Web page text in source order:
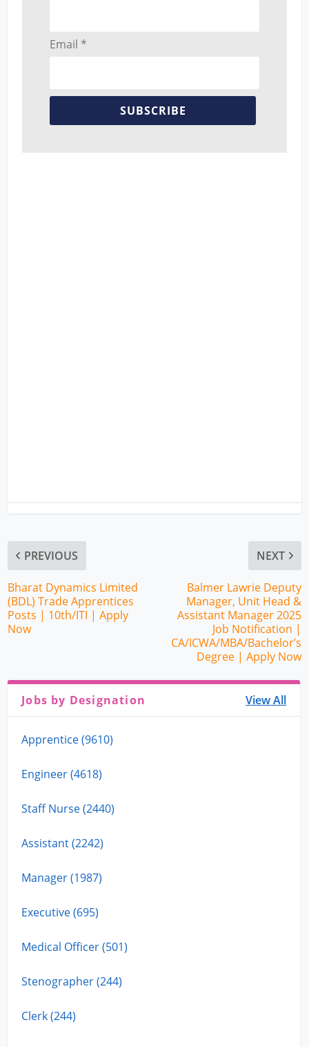
Email *
SUBSCRIBE
PREVIOUS
Bharat Dynamics Limited
(BDL) Trade Apprentices
Posts | 10th/ITI | Apply
Now
NEXT
Balmer Lawrie Deputy
Manager, Unit Head &
Assistant Manager 2025
Job Notification |
CA/ICWA/MBA/Bachelor’s
Degree | Apply Now
Jobs by Designation View All
Apprentice (9610)
Engineer (4618)
Staff Nurse (2440)
Assistant (2242)
Manager (1987)
Executive (695)
Medical Officer (501)
Stenographer (244)
Clerk (244)